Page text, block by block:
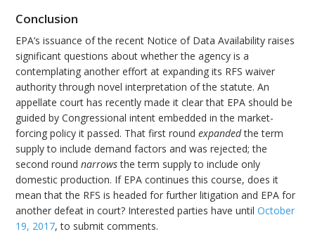
Conclusion
EPA’s issuance of the recent Notice of Data Availability raises
significant questions about whether the agency is a
contemplating another effort at expanding its RFS waiver
authority through novel interpretation of the statute. An
appellate court has recently made it clear that EPA should be
guided by Congressional intent embedded in the market-
forcing policy it passed. That first roundexpandedthe term
supply to include demand factors and was rejected; the
second roundnarrowsthe term supply to include only
domestic production. If EPA continues this course, does it
mean that the RFS is headed for further litigation and EPA for
another defeat in court? Interested parties have untilOctober
19, 2017, to submit comments.